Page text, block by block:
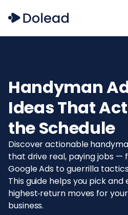
Handyman
Ideas That
the Schedule
Discover actionable
that drive real, paying jobs —
Google Ads to guerrilla
This guide helps you pick
highest‑return moves for
business.